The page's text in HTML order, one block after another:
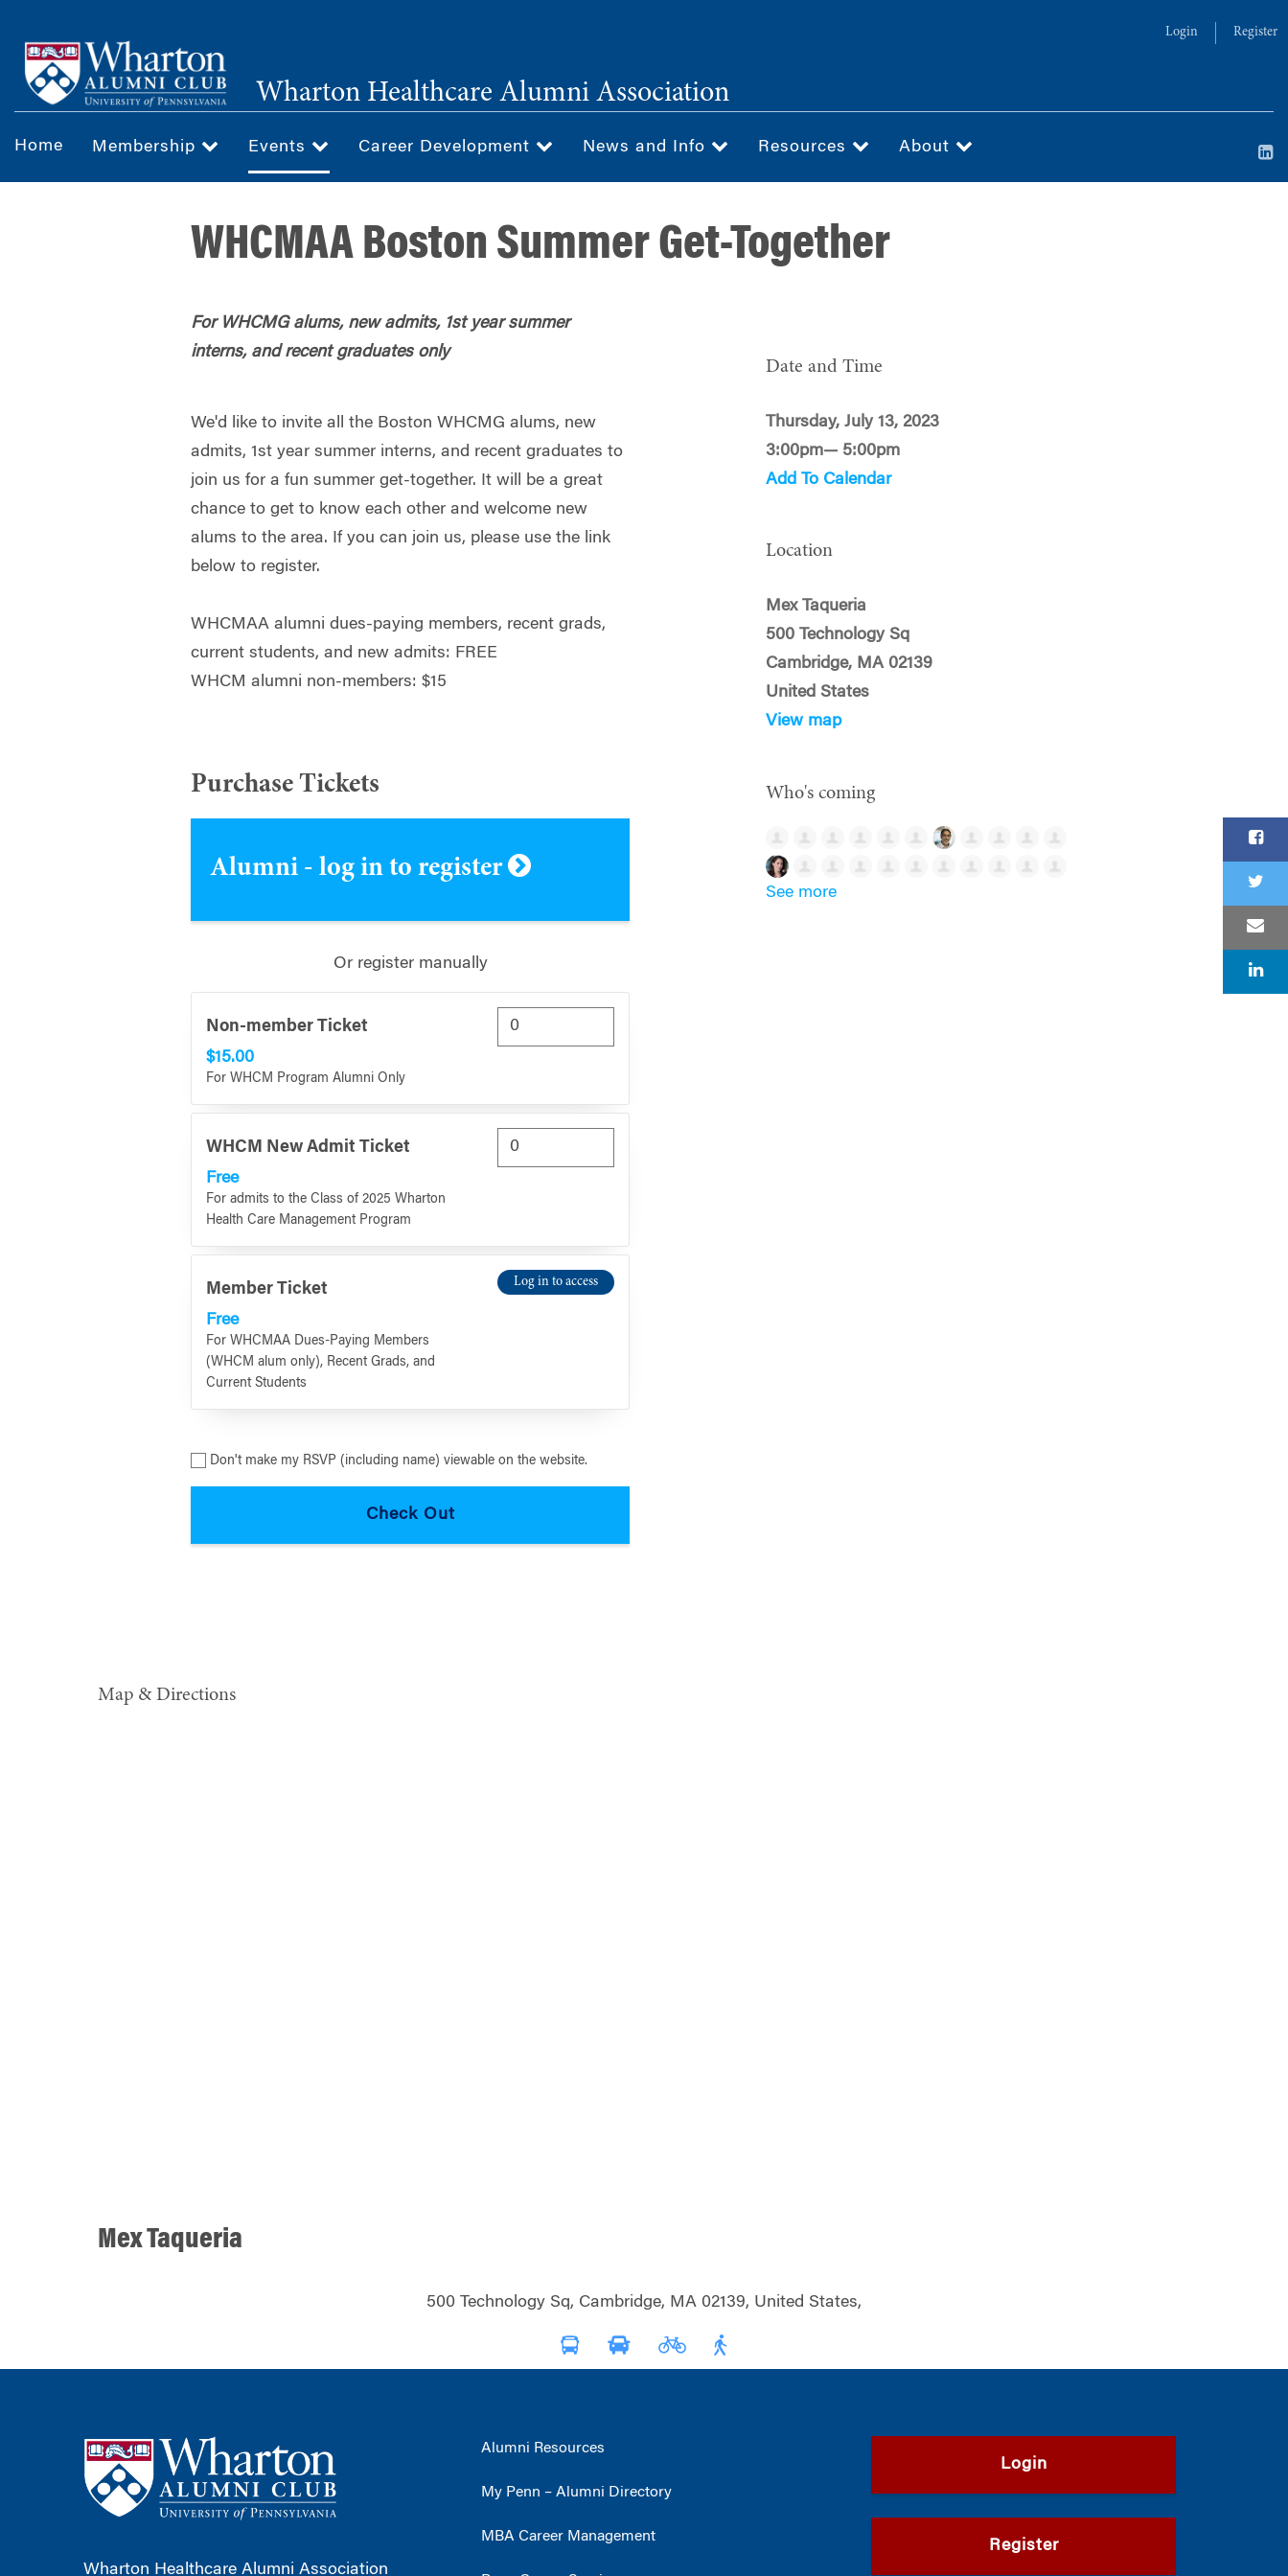
main
content
Login Register
Wharton Healthcare Alumni Association
Home Membership Events Career Development News and Info Resources About
WHCMAA Boston Summer Get-Together
For WHCMG alums, new admits, 1st year summer
interns, and recent graduates only
We'd like to invite all the Boston WHCMG alums, new
admits, 1st year summer interns, and recent graduates to
join us for a fun summer get-together. It will be a great
chance to get to know each other and welcome new
alums to the area. If you can join us, please use the link
below to register.
WHCMAA alumni dues-paying members, recent grads,
current students, and new admits: FREE
WHCM alumni non-members: $15
Purchase Tickets
Alumni - log in to register
Or register manually
Non-member Ticket
$15.00
For WHCM Program Alumni Only
WHCM New Admit Ticket
Free
For admits to the Class of 2025 Wharton
Health Care Management Program
Member Ticket
Free
For WHCMAA Dues-Paying Members
(WHCM alum only), Recent Grads, and
Current Students
Log in to access
Don't make my RSVP (including name) viewable on the website.
Date and Time
Thursday, July 13, 2023
3:00pm— 5:00pm
Add To Calendar
Location
Mex Taqueria
500 Technology Sq
Cambridge, MA 02139
United States
View map
Who's coming
See more
Map & Directions
Mex Taqueria
500 Technology Sq, Cambridge, MA 02139, United States,
Wharton Healthcare Alumni Association
Alumni Resources
My Penn – Alumni Directory
MBA Career Management
Login
Register